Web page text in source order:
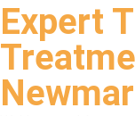
Expert